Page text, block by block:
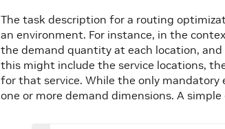
The task description for a routing
an environment. For instance, in the
the demand quantity at each location,
this might include the service locations,
for that service. While the only
one or more demand dimensions. A